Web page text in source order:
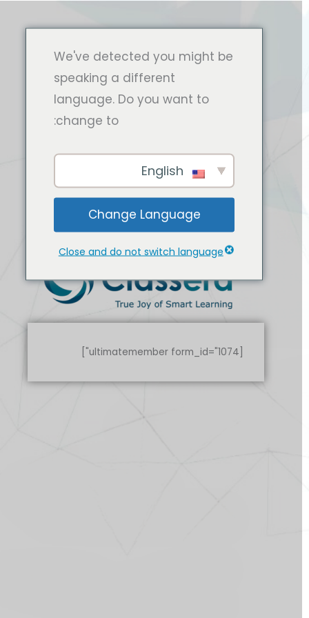
We've detected you might be
speaking a different
language. Do you want to
change to:
English
Change Language
Close and do not switch language